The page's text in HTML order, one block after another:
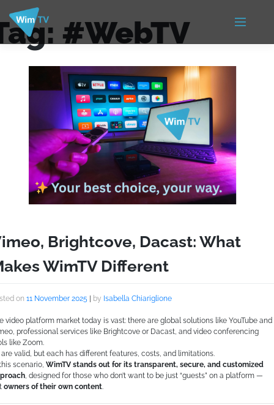
#WebTV
Brightcove, Dacast: What
WimTV Different
on 11 November 2025 by Isabella Chiariglione
video platform market today is vast: there are global solutions like YouTube and
professional services like Brightcove or Dacast, and video conferencing
like Zoom.
are valid, but each has different features, costs, and limitations.
scenario, WimTV stands out for its transparent, secure, and customized
, designed for those who don’t want to be just “guests” on a platform —
owners of their own content.